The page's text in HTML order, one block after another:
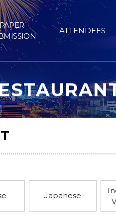
ATTENDEES
Japanese